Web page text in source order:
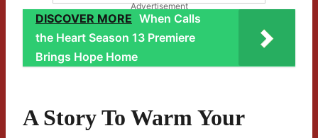
Advertisement
DISCOVER MORE When Calls
the Heart Season 13 Premiere
Brings Hope Home
A Story To Warm Your